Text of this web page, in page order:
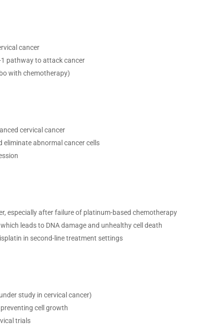
cancer
1 pathway to attack cancer
with chemotherapy)
cervical cancer
abnormal cancer cells
especially after failure of platinum-based chemotherapy
leads to DNA damage and unhealthy cell death
in second-line treatment settings
study in cervical cancer)
cell growth
trials